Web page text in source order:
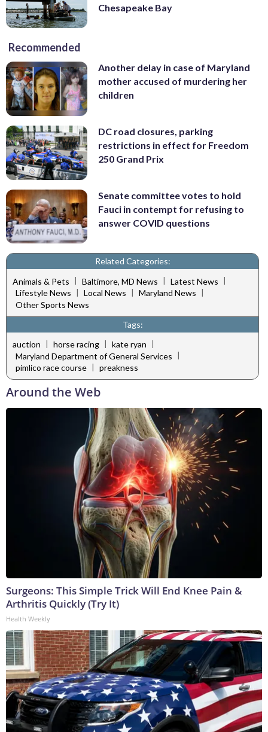
Chesapeake Bay
Recommended
Another delay in case of Maryland
mother accused of murdering her
children
DC road closures, parking
restrictions in effect for Freedom
250 Grand Prix
Senate committee votes to hold
Fauci in contempt for refusing to
answer COVID questions
Related Categories:
Animals & Pets | Baltimore, MD News | Latest News |
Lifestyle News | Local News | Maryland News |
Other Sports News
Tags:
auction | horse racing | kate ryan |
Maryland Department of General Services |
pimlico race course | preakness
Around the Web
Surgeons: This Simple Trick Will End Knee Pain &
Arthritis Quickly (Try It)
Health Weekly